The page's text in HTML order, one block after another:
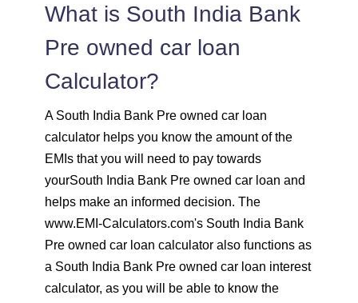
1569 483
1580 472
1603 449 61799
1614 438 60185
1625 426 58559
1637 415 56923
What is South India Bank
Pre owned car loan
Calculator?
A South India Bank Pre owned car loan
calculator helps you know the amount of the
EMIs that you will need to pay towards
yourSouth India Bank Pre owned car loan and
helps make an informed decision. The
www.EMI-Calculators.com's South India Bank
Pre owned car loan calculator also functions as
a South India Bank Pre owned car loan interest
calculator, as you will be able to know the